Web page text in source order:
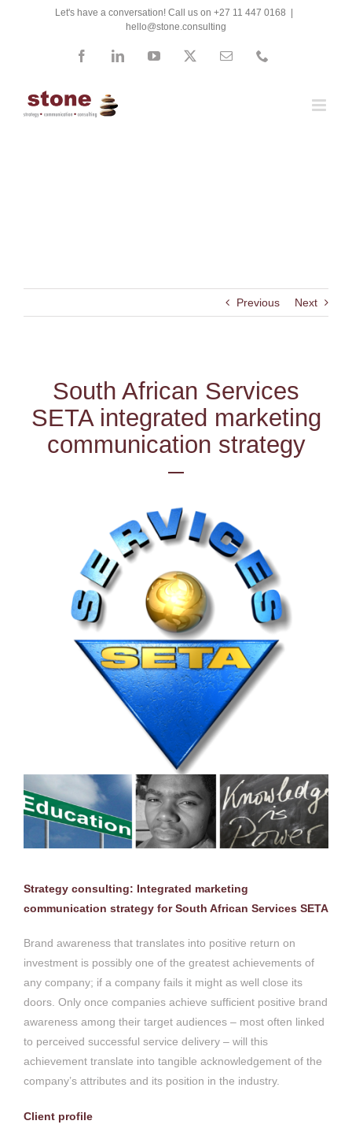
Let's have a conversation! Call us on +27 11 447 0168
hello@stone.consulting
FacebookLinkedInYouTube Email
Previous Next
South African Services
SETA integrated marketing
communication strategy
Strategy consulting: Integrated marketing
communication strategy for South African Services SETA
Brand awareness that translates into positive return on
investment is possibly one of the greatest achievements of
any company; if a company fails it might as well close its
doors. Only once companies achieve sufficient positive brand
awareness among their target audiences – most often linked
to perceived successful service delivery – will this
achievement translate into tangible acknowledgement of the
company’s attributes and its position in the industry.
Client profile